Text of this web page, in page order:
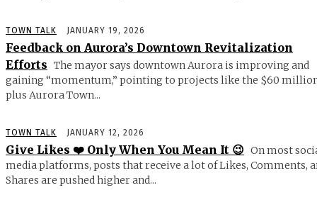
TOWN TALK JANUARY 19, 2026
Feedback on Aurora’s Downtown Revitalization
Efforts The mayor says downtown Aurora is improving and
gaining “momentum,” pointing to projects like the $60
plus Aurora Town...
TOWN TALK JANUARY 12, 2026
Give Likes ❤️ Only When You Mean It 😉 On most
media platforms, posts that receive a lot of Likes, Comments,
Shares are pushed higher and...